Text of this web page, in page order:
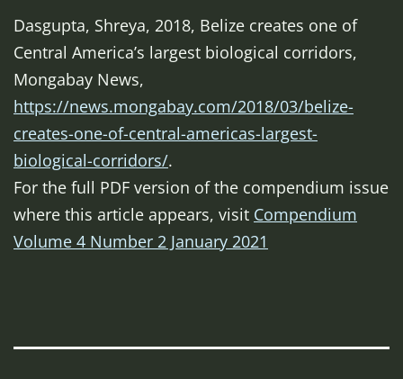
Dasgupta, Shreya, 2018, Belize creates one of
Central America’s largest biological corridors,
Mongabay News,
https://news.mongabay.com/2018/03/belize-
creates-one-of-central-americas-largest-
biological-corridors/.
For the full PDF version of the compendium issue
where this article appears, visit Compendium
Volume 4 Number 2 January 2021